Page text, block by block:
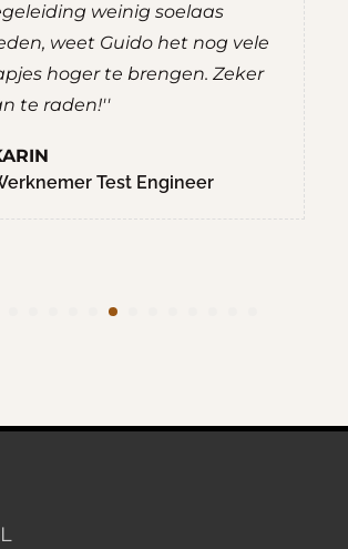
weinig soelaas
weet Guido het nog vele
hoger te brengen. Zeker
te raden!''
Test Engineer